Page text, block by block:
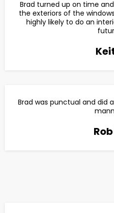
Brad turned up on time
the exteriors of the
highly likely to do an
Brad was punctual and did